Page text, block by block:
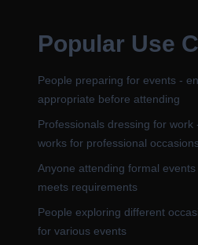
Popular Use
People preparing for events -
appropriate before attending
Professionals dressing for
works for professional
Anyone attending formal
meets requirements
People exploring different
for various events